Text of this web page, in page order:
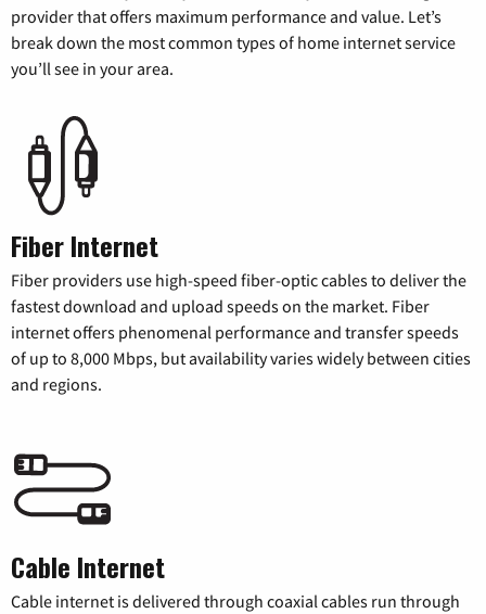
provider that offers maximum performance and value. Let’s
break down the most common types of home internet service
you’ll see in your area.
Fiber Internet
Fiber providers use high-speed fiber-optic cables to deliver the
fastest download and upload speeds on the market. Fiber
internet offers phenomenal performance and transfer speeds
of up to 8,000 Mbps, but availability varies widely between cities
and regions.
Cable Internet
Cable internet is delivered through coaxial cables run through